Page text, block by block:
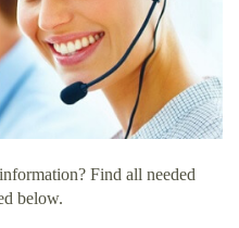
Find all needed
below.